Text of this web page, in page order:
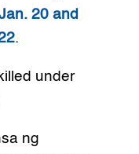
20 and
.
under
ng